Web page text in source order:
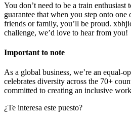
You don’t need to be a train
guarantee that when you step onto
friends or family, you’ll be proud.
challenge, we’d love to hear from you!
Important to note
As a global business, we’re an equal-
celebrates diversity across the 70+
committed to creating an inclusive
¿Te interesa este puesto?